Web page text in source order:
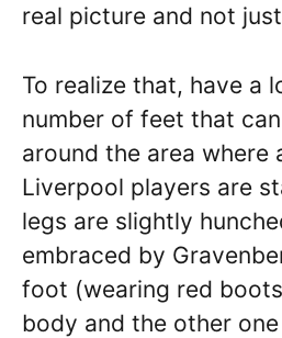
real picture and not
To realize that, have a
number of feet that
around the area where
Liverpool players are
legs are slightly
embraced by
foot (wearing red
body and the other